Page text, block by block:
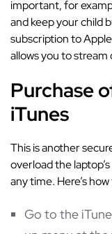
important, for
and keep your child
subscription to
allows you to
Purchase
iTunes
This is another
overload the
any time. Here’s
Go to the